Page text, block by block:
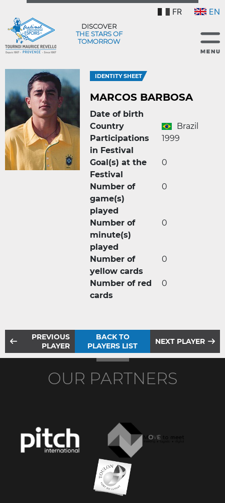
FR EN
DISCOVER
THE STARS OF
TOMORROW
IDENTITY SHEET
MARCOS BARBOSA
Date of birth
Country
Brazil
Participations
in Festival
1999
Goal(s) at the
Festival
0
Number of
game(s)
played
0
Number of
minute(s)
played
0
Number of
yellow cards
0
Number of red
cards
0
PREVIOUS
PLAYER
BACK TO
PLAYERS LIST
NEXT PLAYER
OUR PARTNERS